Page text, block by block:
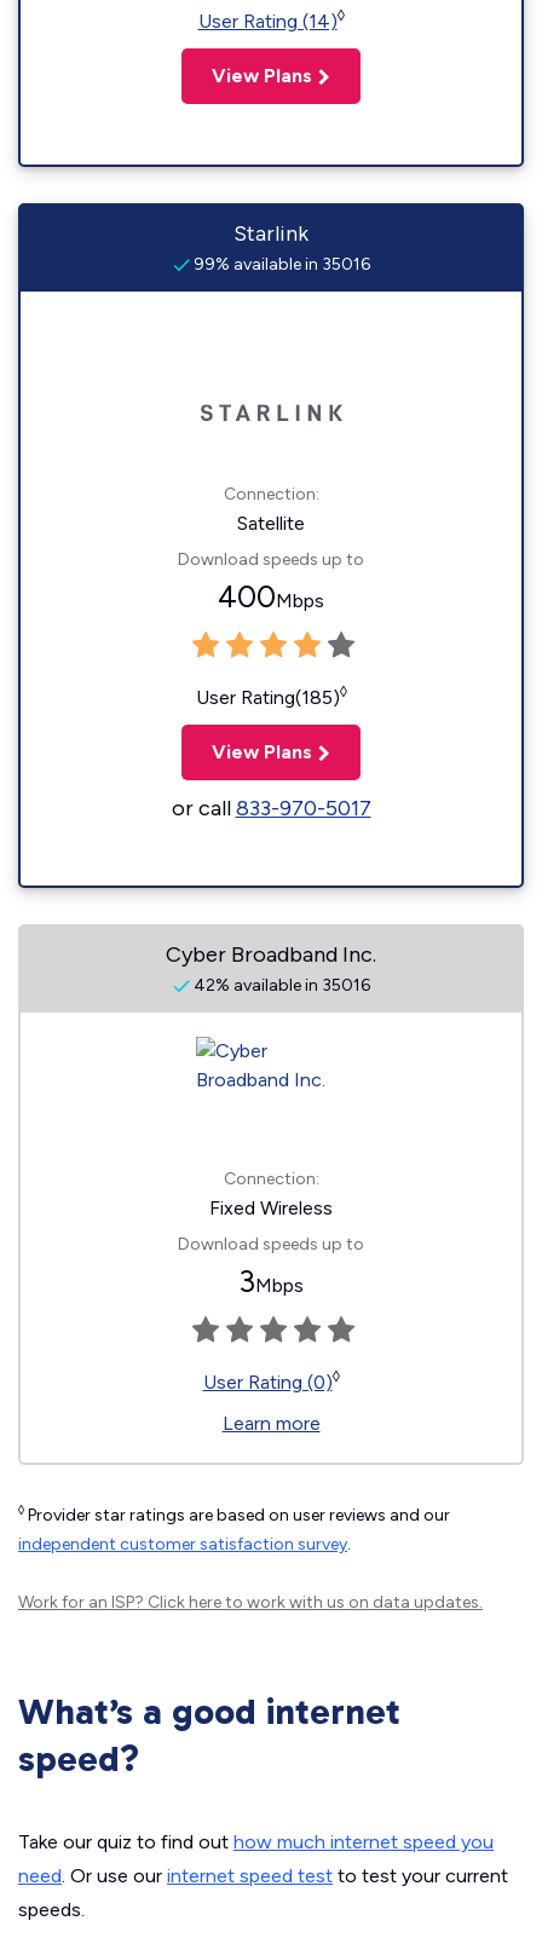
User Rating (14)◊
View Plans
Starlink
99% available in 35016
Connection:
Satellite
Download speeds up to
400Mbps
User Rating(185)◊
View Plans
or call833-970-5017
Cyber Broadband Inc.
42% available in 35016
Connection:
Fixed Wireless
Download speeds up to
3Mbps
User Rating (0)◊
Learn more
◊ Provider star ratings are based on user reviews and our
independent customer satisfaction survey.
Work for an ISP? Click hereto work with us on data updates.
What’s a good internet
speed?
Take our quiz to find out how much internet speed you
need. Or use our internet speed test to test your current
speeds.